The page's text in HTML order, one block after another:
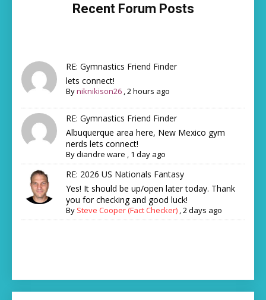
Recent Forum Posts
RE: Gymnastics Friend Finder
lets connect!
Byniknikison26 ,2 hours ago
RE: Gymnastics Friend Finder
Albuquerque area here, New Mexico gym
nerds lets connect!
Bydiandre ware 1 day ago
RE: 2026 US Nationals Fantasy
Yes! It should be up/open later today. Thank
you for checking and good luck!
By Steve Cooper (Fact Checker) ,2 days ago